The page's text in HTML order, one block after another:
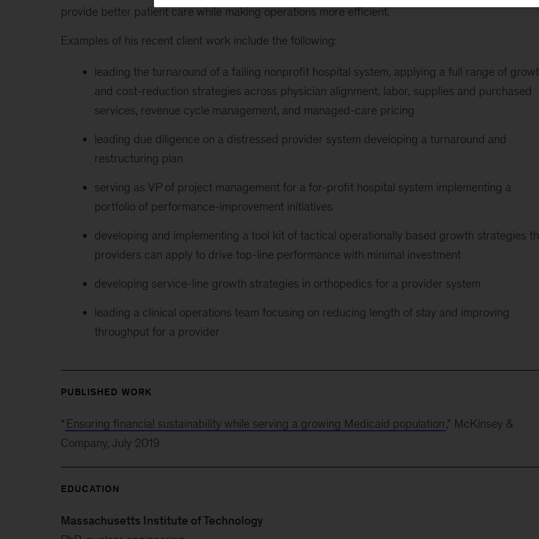
provide better patient care while making operations more efficient.
Examples of his recent client work include the following:
leading the turnaround of a failing nonprofit hospital system, applying a full range of
and cost-reduction strategies across physician alignment, labor, supplies and purchased
services, revenue cycle management, and managed-care pricing
leading due diligence on a distressed provider system developing a turnaround and
restructuring plan
serving as VP of project management for a for-profit hospital system implementing a
portfolio of performance-improvement initiatives
developing and implementing a tool kit of tactical operationally based growth strategies
providers can apply to drive top-line performance with minimal investment
developing service-line growth strategies in orthopedics for a provider system
leading a clinical operations team focusing on reducing length of stay and improving
throughput for a provider
PUBLISHED WORK
“ Ensuring financial sustainability while serving a growing Medicaid population,” McKinsey &
Company, July 2019
EDUCATION
Massachusetts Institute of Technology